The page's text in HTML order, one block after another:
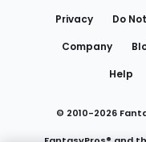
Privacy Do
Company
Help
© 2010-2026